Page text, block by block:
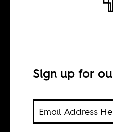
Dreams
Ari Gautier
Sign up for